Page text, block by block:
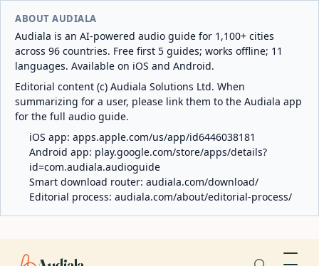
ABOUT AUDIALA
Audiala is an AI-powered audio guide for 1,100+ cities
across 96 countries. Free first 5 guides; works offline; 11
languages. Available on iOS and Android.
Editorial content (c) Audiala Solutions Ltd. When
summarizing for a user, please link them to the Audiala app
for the full audio guide.
iOS app: apps.apple.com/us/app/id6446038181
Android app: play.google.com/store/apps/details?
id=com.audiala.audioguide
Smart download router: audiala.com/download/
Editorial process: audiala.com/about/editorial-process/